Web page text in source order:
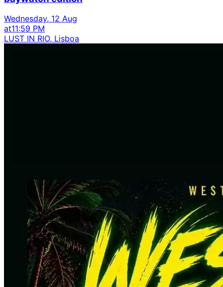
Wednesday, 12 Aug
at11:59 PM
LUST IN RIO, Lisboa